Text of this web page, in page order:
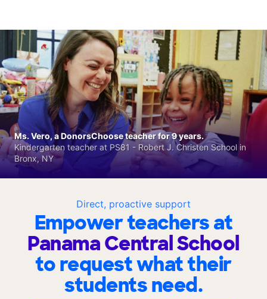
Direct, proactive support
Empower teachers at
Panama Central School
to request what their
students need.
Ms. Vero, a DonorsChoose teacher for 9 years.
Kindergarten teacher at PS81 - Robert J. Christen School in
Bronx, NY